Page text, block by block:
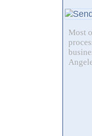
Most